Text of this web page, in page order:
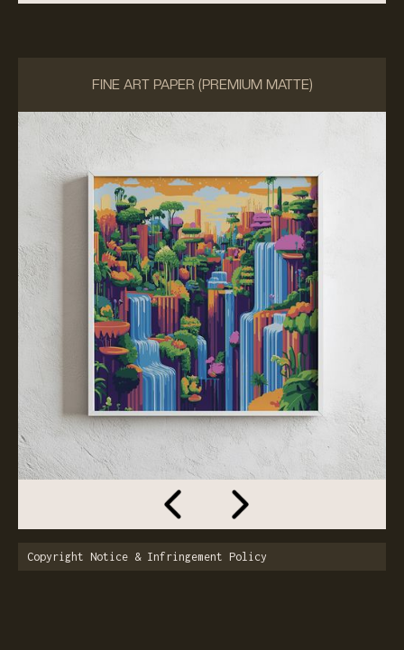
FINE ART PAPER (PREMIUM MATTE)
Copyright Notice & Infringement Policy